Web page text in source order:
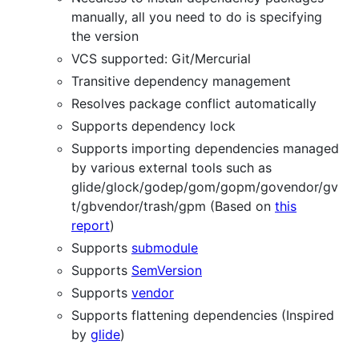
manually, all you need to do is specifying
the version
VCS supported: Git/Mercurial
Transitive dependency management
Resolves package conflict automatically
Supports dependency lock
Supports importing dependencies managed
by various external tools such as
glide/glock/godep/gom/gopm/govendor/gv
t/gbvendor/trash/gpm (Based on this
report)
Supports submodule
Supports SemVersion
Supports vendor
Supports flattening dependencies (Inspired
by glide)